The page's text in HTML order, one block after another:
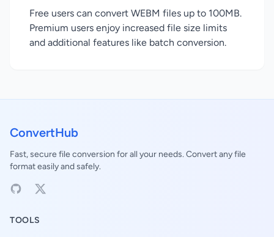
Free users can convert WEBM files up to 100MB.
Premium users enjoy increased file size limits
and additional features like batch conversion.
ConvertHub
Fast, secure file conversion for all your needs. Convert any file
format easily and safely.
TOOLS